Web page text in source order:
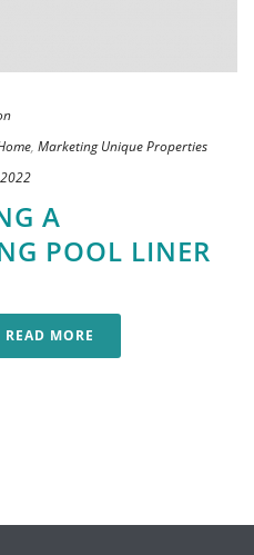
, Marketing Unique Properties
A
POOL LINER
READ MORE